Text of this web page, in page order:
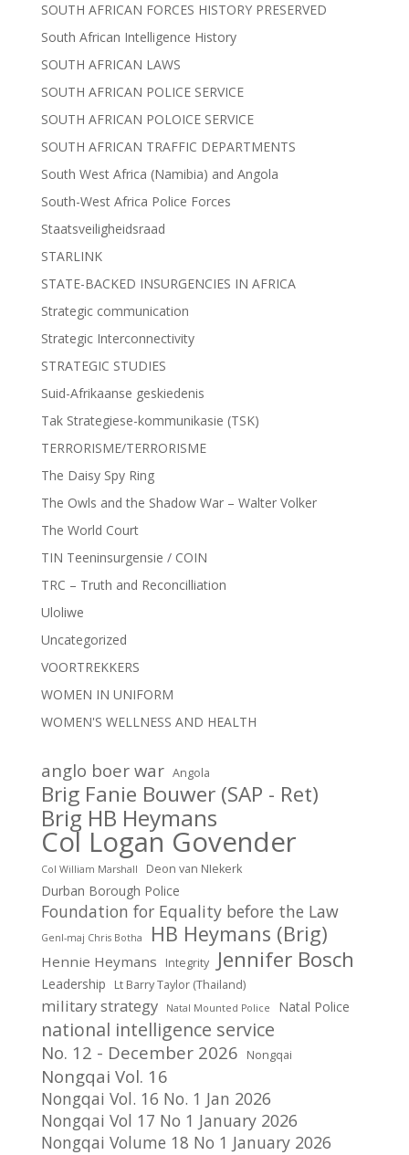
SOUTH AFRICAN FORCES HISTORY PRESERVED
South African Intelligence History
SOUTH AFRICAN LAWS
SOUTH AFRICAN POLICE SERVICE
SOUTH AFRICAN POLOICE SERVICE
SOUTH AFRICAN TRAFFIC DEPARTMENTS
South West Africa (Namibia) and Angola
South-West Africa Police Forces
Staatsveiligheidsraad
STARLINK
STATE-BACKED INSURGENCIES IN AFRICA
Strategic communication
Strategic Interconnectivity
STRATEGIC STUDIES
Suid-Afrikaanse geskiedenis
Tak Strategiese-kommunikasie (TSK)
TERRORISME/TERRORISME
The Daisy Spy Ring
The Owls and the Shadow War – Walter Volker
The World Court
TIN Teeninsurgensie / COIN
TRC – Truth and Reconcilliation
Uloliwe
Uncategorized
VOORTREKKERS
WOMEN IN UNIFORM
WOMEN'S WELLNESS AND HEALTH
anglo boer war Angola
Brig Fanie Bouwer (SAP - Ret)
Brig HB Heymans
Col Logan Govender
Col William Marshall Deon van NIekerk
Durban Borough Police
Foundation for Equality before the Law
Genl-maj Chris Botha HB Heymans (Brig)
Hennie Heymans Integrity Jennifer Bosch
Leadership Lt Barry Taylor (Thailand)
military strategy Natal Mounted Police Natal Police
national intelligence service
No. 12 - December 2026 Nongqai
Nongqai Vol. 16
Nongqai Vol. 16 No. 1 Jan 2026
Nongqai Vol 17 No 1 January 2026
Nongqai Volume 18 No 1 January 2026